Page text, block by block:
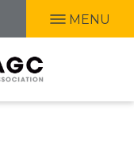
MENU